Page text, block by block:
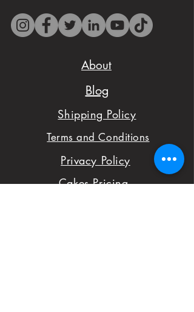
westbocasweets@gma
il.com before placing
- We want to make
sure you are satisfied
with your order,
please don't hesitate
to notify us with
About
Blog
Shipping Policy
Terms and Conditions
Privacy Policy
Cakes Pricing